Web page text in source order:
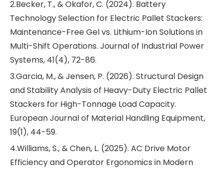
2.Becker, T., & Okafor, C. (2024). Battery
Technology Selection for Electric Pallet Stackers:
Maintenance-Free Gel vs. Lithium-Ion Solutions in
Multi-Shift Operations. Journal of Industrial Power
Systems, 41(4), 72-86.
3.Garcia, M., & Jensen, P. (2026). Structural Design
and Stability Analysis of Heavy-Duty Electric Pallet
Stackers for High-Tonnage Load Capacity.
European Journal of Material Handling Equipment,
19(1), 44-59.
4.Williams, S., & Chen, L. (2025). AC Drive Motor
Efficiency and Operator Ergonomics in Modern